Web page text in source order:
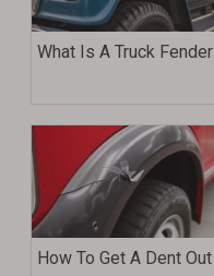
What Is A Truck Fender
How To Get A Dent Out